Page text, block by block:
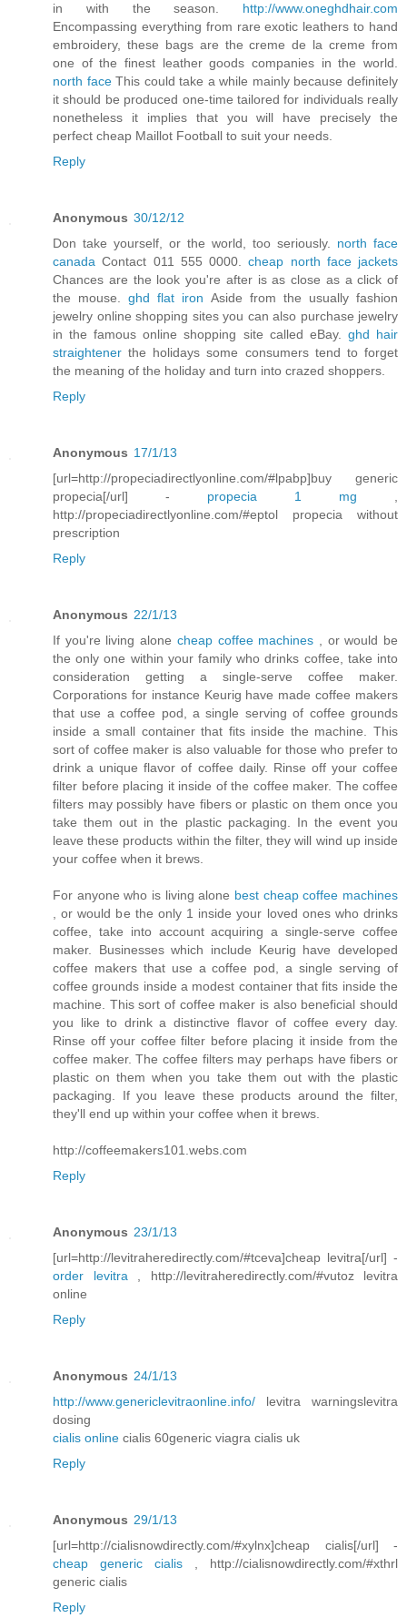
in with the season. http://www.oneghdhair.com
Encompassing everything from rare exotic leathers to hand
embroidery, these bags are the creme de la creme from
one of the finest leather goods companies in the world.
north faceThis could take a while mainly because definitely
it should be produced one-time tailored for individuals really
nonetheless it implies that you will have precisely the
perfect cheap Maillot Football to suit your needs.
Reply
Anonymous 30/12/12
Don take yourself, or the world, too seriously. north face
canada Contact 011 555 0000.cheap north face jackets
Chances are the look you're after is as close as a click of
the mouse.ghd flat iron Aside from the usually fashion
jewelry online shopping sites you can also purchase jewelry
in the famous online shopping site called eBay. ghd hair
straightener the holidays some consumers tend to forget
the meaning of the holiday and turn into crazed shoppers.
Reply
Anonymous 17/1/13
[url=http://propeciadirectlyonline.com/#lpabp]buy generic
propecia[/url] - propecia 1 mg ,
http://propeciadirectlyonline.com/#eptol propecia without
prescription
Reply
Anonymous 22/1/13
If you're living alone cheap coffee machines , or would be
the only one within your family who drinks coffee, take into
consideration getting a single-serve coffee maker.
Corporations for instance Keurig have made coffee makers
that use a coffee pod, a single serving of coffee grounds
inside a small container that fits inside the machine. This
sort of coffee maker is also valuable for those who prefer to
drink a unique flavor of coffee daily. Rinse off your coffee
filter before placing it inside of the coffee maker. The coffee
filters may possibly have fibers or plastic on them once you
take them out in the plastic packaging. In the event you
leave these products within the filter, they will wind up inside
your coffee when it brews.
For anyone who is living alone best cheap coffee machines
, or would be the only 1 inside your loved ones who drinks
coffee, take into account acquiring a single-serve coffee
maker. Businesses which include Keurig have developed
coffee makers that use a coffee pod, a single serving of
coffee grounds inside a modest container that fits inside the
machine. This sort of coffee maker is also beneficial should
you like to drink a distinctive flavor of coffee every day.
Rinse off your coffee filter before placing it inside from the
coffee maker. The coffee filters may perhaps have fibers or
plastic on them when you take them out with the plastic
packaging. If you leave these products around the filter,
they'll end up within your coffee when it brews.
http://coffeemakers101.webs.com
Reply
Anonymous 23/1/13
[url=http://levitraheredirectly.com/#tceva]cheap levitra[/url] -
order levitra, http://levitraheredirectly.com/#vutoz levitra
online
Reply
Anonymous 24/1/13
http://www.genericlevitraonline.info/ levitra warningslevitra
dosing
cialis online cialis 60generic viagra cialis uk
Reply
Anonymous 29/1/13
[url=http://cialisnowdirectly.com/#xylnx]cheap cialis[/url] -
cheap generic cialis , http://cialisnowdirectly.com/#xthrl
generic cialis
Reply